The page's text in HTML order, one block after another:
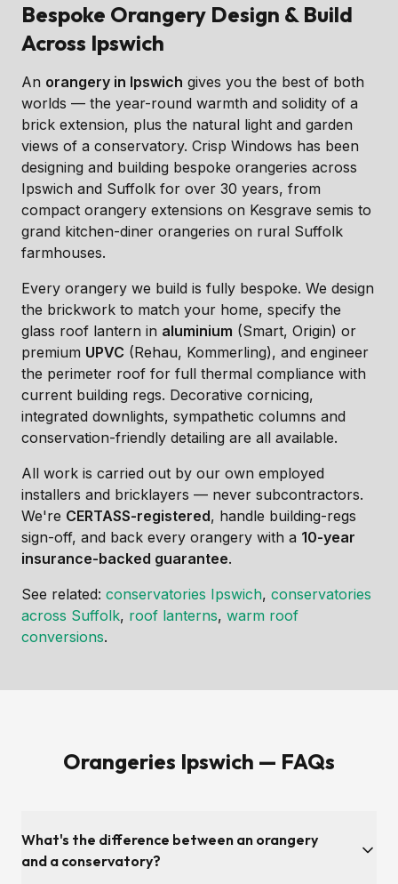
Bespoke Orangery Design & Build
Across Ipswich
An orangery in Ipswich gives you the best of both
worlds — the year-round warmth and solidity of a
brick extension, plus the natural light and garden
views of a conservatory. Crisp Windows has been
designing and building bespoke orangeries across
Ipswich and Suffolk for over 30 years, from
compact orangery extensions on Kesgrave semis to
grand kitchen-diner orangeries on rural Suffolk
farmhouses.
Every orangery we build is fully bespoke. We design
the brickwork to match your home, specify the
glass roof lantern in aluminium (Smart, Origin) or
premium UPVC (Rehau, Kommerling), and engineer
the perimeter roof for full thermal compliance with
current building regs. Decorative cornicing,
integrated downlights, sympathetic columns and
conservation-friendly detailing are all available.
All work is carried out by our own employed
installers and bricklayers — never subcontractors.
We're CERTASS-registered, handle building-regs
sign-off, and back every orangery with a 10-year
insurance-backed guarantee.
See related: conservatories Ipswich, conservatories
across Suffolk, roof lanterns, warm roof
conversions.
Orangeries Ipswich — FAQs
What's the difference between an orangery
and a conservatory?